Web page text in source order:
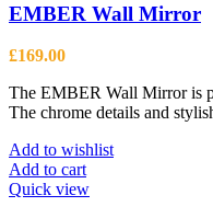
EMBER Wall Mirror
£169.00
The EMBER Wall Mirror is
The chrome details and
Add to wishlist
Add to cart
Quick view